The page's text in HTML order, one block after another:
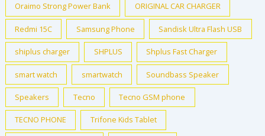
Oraimo Strong Power Bank ORIGINAL CAR CHARGER
Redmi 15C Samsung Phone Sandisk Ultra Flash USB
shiplus charger SHPLUS Shplus Fast Charger
smart watch smartwatch Soundbass Speaker
Speakers Tecno Tecno GSM phone
TECNO PHONE Trifone Kids Tablet